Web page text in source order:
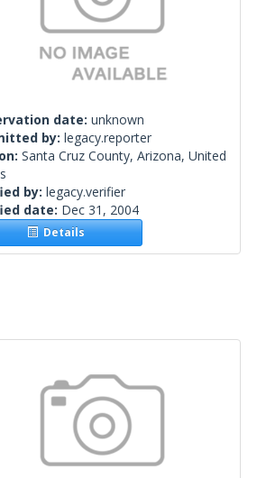
date: unknown
by: legacy.reporter
Santa Cruz County, Arizona, United
by: legacy.verifier
date: Dec 31, 2004
Details